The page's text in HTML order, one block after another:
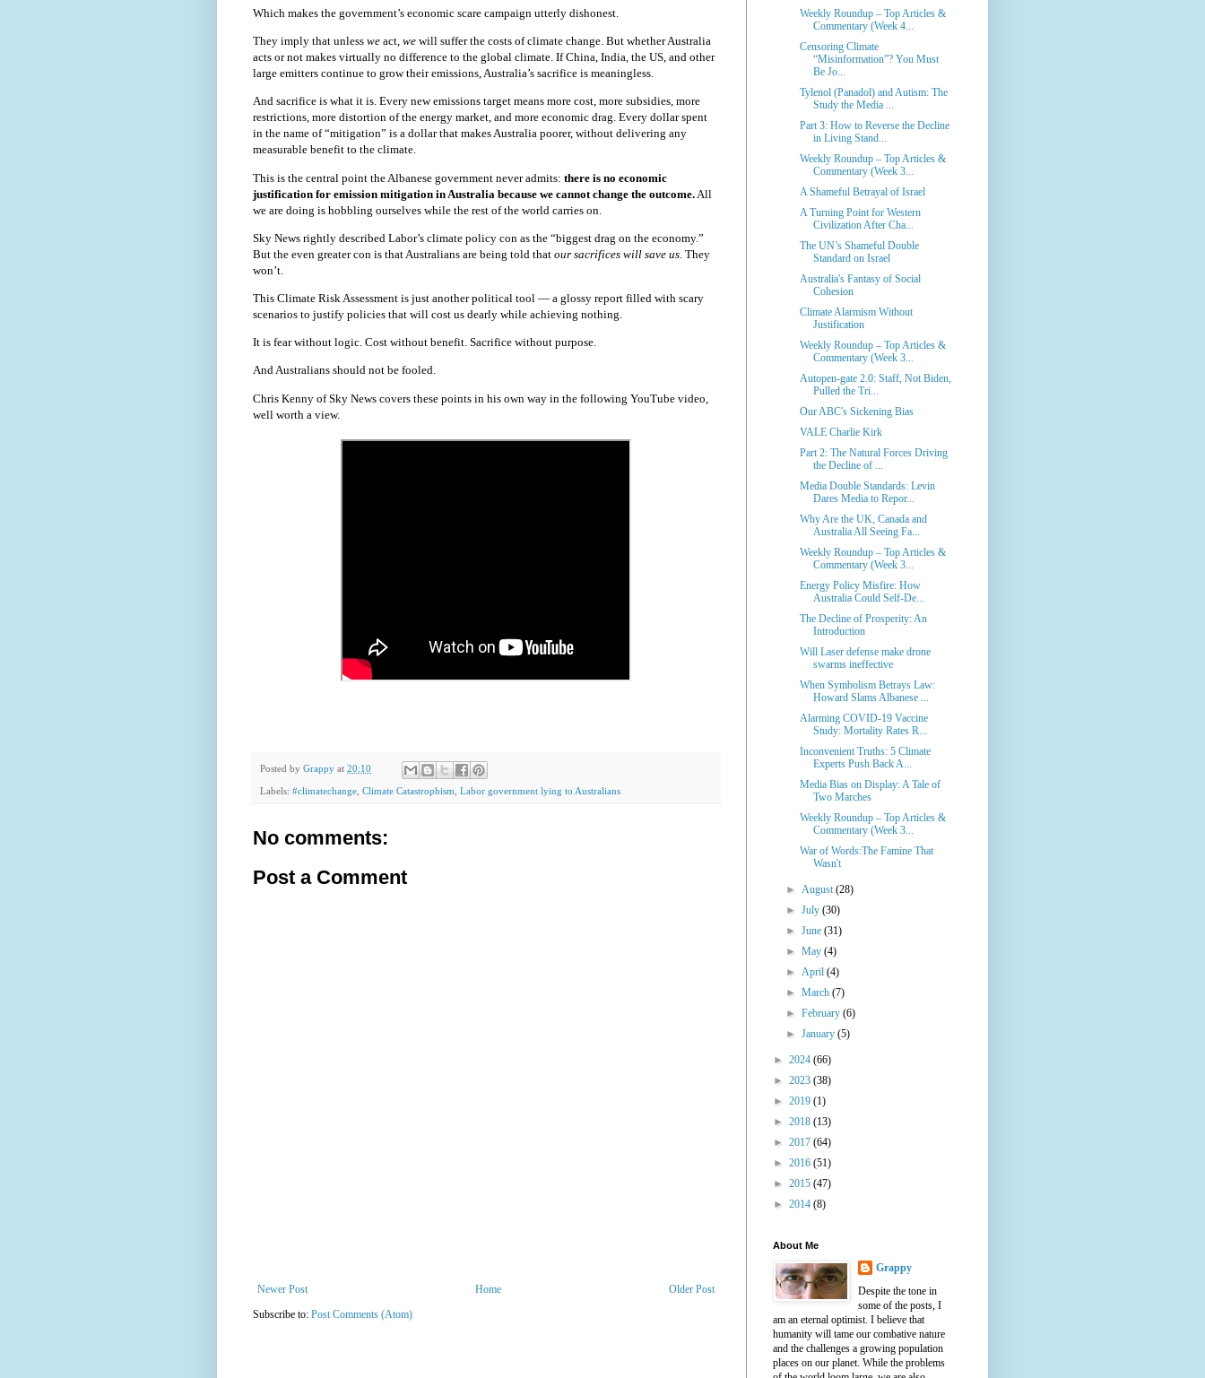
Which makes the government’s economic scare campaign utterly dishonest.
They imply that unless we act, we will suffer the costs of climate change. But whether Australia
acts or not makes virtually no difference to the global climate. If China, India, the US, and other
large emitters continue to grow their emissions, Australia’s sacrifice is meaningless.
And sacrifice is what it is. Every new emissions target means more cost, more subsidies, more
restrictions, more distortion of the energy market, and more economic drag. Every dollar spent
in the name of “mitigation” is a dollar that makes Australia poorer, without delivering any
measurable benefit to the climate.
This is the central point the Albanese government never admits: there is no economic
justification for emission mitigation in Australia because we cannot change the outcome. All
we are doing is hobbling ourselves while the rest of the world carries on.
Sky News rightly described Labor’s climate policy con as the “biggest drag on the economy.”
But the even greater con is that Australians are being told that our sacrifices will save us . They
won’t.
This Climate Risk Assessment is just another political tool — a glossy report filled with scary
scenarios to justify policies that will cost us dearly while achieving nothing.
It is fear without logic. Cost without benefit. Sacrifice without purpose.
And Australians should not be fooled.
Chris Kenny of Sky News covers these points in his own way in the following YouTube video,
well worth a view.
Posted by Grappy at 20:10
Labels: #climatechange Climate Catastrophism Labor government lying to Australians
No comments:
Post a Comment
Newer Post Older Post
Home
Subscribe to: Post Comments (Atom)
Weekly Roundup – Top Articles &
Commentary (Week 4...
Censoring Climate
“Misinformation”? You Must
Be Jo...
Tylenol (Panadol) and Autism: The
Study the Media ...
Part 3: How to Reverse the Decline
in Living Stand...
Weekly Roundup – Top Articles &
Commentary (Week 3...
A Shameful Betrayal of Israel
A Turning Point for Western
Civilization After Cha...
The UN’s Shameful Double
Standard on Israel
Australia's Fantasy of Social
Cohesion
Climate Alarmism Without
Justification
Weekly Roundup – Top Articles &
Commentary (Week 3...
Autopen-gate 2.0: Staff, Not Biden,
Pulled the Tri...
Our ABC's Sickening Bias
VALE Charlie Kirk
Part 2: The Natural Forces Driving
the Decline of ...
Media Double Standards: Levin
Dares Media to Repor...
Why Are the UK, Canada and
Australia All Seeing Fa...
Weekly Roundup – Top Articles &
Commentary (Week 3...
Energy Policy Misfire: How
Australia Could Self-De...
The Decline of Prosperity: An
Introduction
Will Laser defense make drone
swarms ineffective
When Symbolism Betrays Law:
Howard Slams Albanese ...
Alarming COVID-19 Vaccine
Study: Mortality Rates R...
Inconvenient Truths: 5 Climate
Experts Push Back A...
Media Bias on Display: A Tale of
Two Marches
Weekly Roundup – Top Articles &
Commentary (Week 3...
War of Words:The Famine That
Wasn't
► August(28)
►July(30)
►June(31)
►May(4)
► April(4)
►March(7)
►February(6)
►January(5)
► 2024 (66)
► 2023 (38)
► 2019 (1)
► 2018 (13)
► 2017 (64)
► 2016 (51)
► 2015 (47)
► 2014 (8)
About Me
Grappy
Despite the tone in
some of the posts, I
am an eternal optimist. I believe that
humanity will tame our combative nature
and the challenges a growing population
places on our planet. While the problems